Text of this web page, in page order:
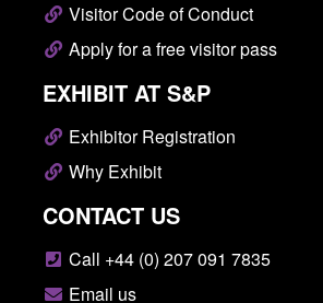
Visitor Code of Conduct
Apply for a free visitor pass
EXHIBIT AT S&P
Exhibitor Registration
Why Exhibit
CONTACT US
Call +44 (0) 207 091 7835
Email us